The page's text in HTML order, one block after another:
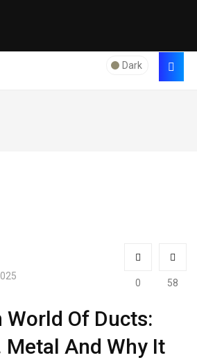
Dark
0 58
World Of Ducts:
Metal And Why It